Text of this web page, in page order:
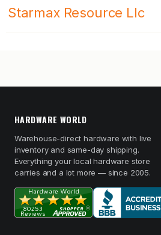
Starmax Resource Llc
HARDWARE WORLD
Warehouse-direct hardware with live
inventory and same-day shipping.
Everything your local hardware store
carries and a lot more — since 2005.